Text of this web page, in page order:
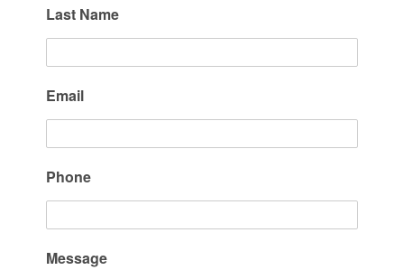
Last Name
Email
Phone
Message